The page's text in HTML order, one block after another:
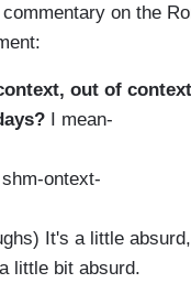
on the
out of
I mean-
ontext-
It's a little
little bit absurd.